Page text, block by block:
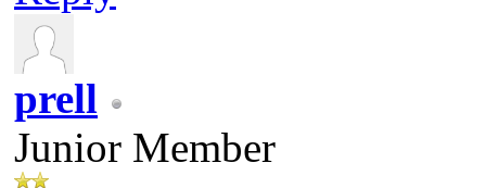
prell
Junior Member